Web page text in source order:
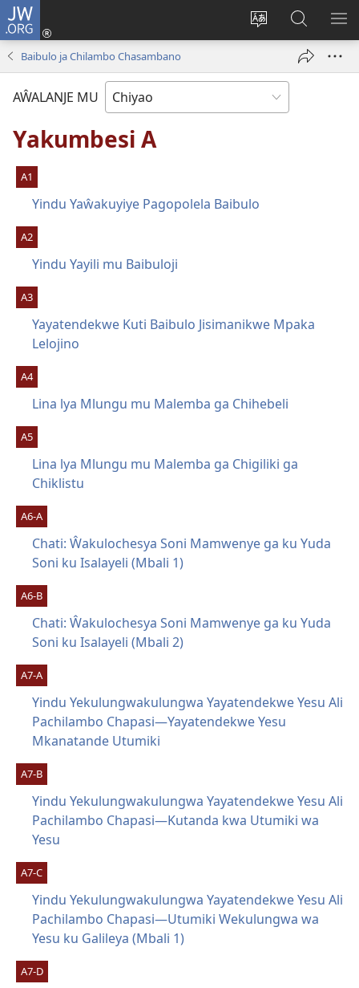
JW.ORG
Acenje
ciŵeceto
Ajinjile
(awugule
pa
JW.ORG
Baibulo ja Chilambo Chasambano
AŴALANJE MU
Yakumbesi A
A1
Yindu Yaŵakuyiye Pagopolela Baibulo
A2
Yindu Yayili mu Baibuloji
A3
Yayatendekwe Kuti Baibulo Jisimanikwe Mpaka
Lelojino
A4
Lina lya Mlungu mu Malemba ga Chihebeli
A5
Lina lya Mlungu mu Malemba ga Chigiliki ga
Chiklistu
A6-A
Chati: Ŵakulochesya Soni Mamwenye ga ku Yuda
Soni ku Isalayeli (Mbali 1)
A6-B
Chati: Ŵakulochesya Soni Mamwenye ga ku Yuda
Soni ku Isalayeli (Mbali 2)
A7-A
Yindu Yekulungwakulungwa Yayatendekwe Yesu Ali
Pachilambo Chapasi—Yayatendekwe Yesu
Mkanatande Utumiki
A7-B
Yindu Yekulungwakulungwa Yayatendekwe Yesu Ali
Pachilambo Chapasi—Kutanda kwa Utumiki wa
Yesu
A7-C
Yindu Yekulungwakulungwa Yayatendekwe Yesu Ali
Pachilambo Chapasi—Utumiki Wekulungwa wa
Yesu ku Galileya (Mbali 1)
A7-D